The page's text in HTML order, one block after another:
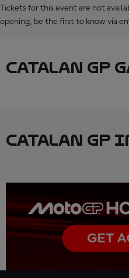
Tickets for this event are not
opening, be the first to know via
CATALAN GP
CATALAN GP